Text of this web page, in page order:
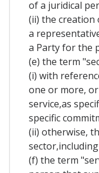
of a juridical
(ii) the creation
a
a Party for the
(e) the term
(i) with
one or more,
service,as
specific
(ii) otherwise,
(f) the term